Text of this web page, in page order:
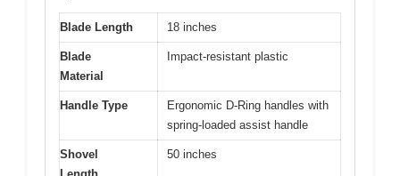
Blade Length 18 inches
Blade
Material
Impact-resistant plastic
Handle Type
Ergonomic D-Ring handles with
spring-loaded assist handle
Shovel
50 inches